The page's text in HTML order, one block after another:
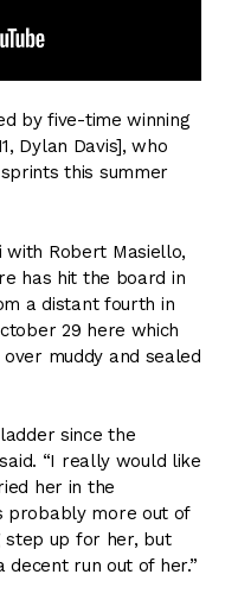
by five-time winning
Dylan Davis], who
this summer
Robert Masiello,
has hit the board in
a distant fourth in
29 here which
muddy and sealed
since the
“I really would like
her in the
probably more out of
step up for her, but
decent run out of her.”